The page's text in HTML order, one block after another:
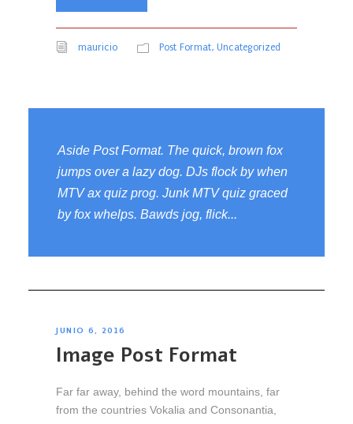
mauricio Post Format, Uncategorized
Aside Post Format. The quick, brown fox
jumps over a lazy dog. DJs flock by when
MTV ax quiz prog. Junk MTV quiz graced
by fox whelps. Bawds jog, flick...
JUNIO 6, 2016
Image Post Format
Far far away, behind the word mountains, far
from the countries Vokalia and Consonantia,